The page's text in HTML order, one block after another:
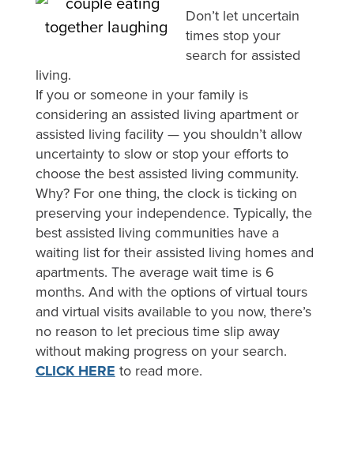
Don’t let uncertain
times stop your
search for assisted
living.
If you or someone in your family is
considering an assisted living apartment or
assisted living facility — you shouldn’t allow
uncertainty to slow or stop your efforts to
choose the best assisted living community.
Why? For one thing, the clock is ticking on
preserving your independence. Typically, the
best assisted living communities have a
waiting list for their assisted living homes and
apartments. The average wait time is 6
months. And with the options of virtual tours
and virtual visits available to you now, there’s
no reason to let precious time slip away
without making progress on your search.
CLICK HERE to read more.